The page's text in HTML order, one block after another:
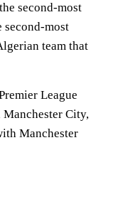
second-most
second-most
team that
League
City,
Manchester